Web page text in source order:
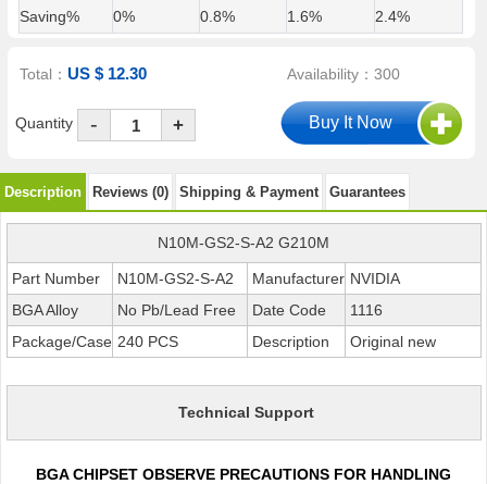
Saving%
0% 0.8% 1.6% 2.4%
Total：US $ 12.30 Availability：300
Quantity - +
Description Reviews (0) Shipping & Payment Guarantees
N10M-GS2-S-A2 G210M
Part Number N10M-GS2-S-A2 Manufacturer NVIDIA
BGA Alloy
No Pb/Lead Free Date Code
1116
Package/Case 240 PCS Description Original new
Technical Support
BGA CHIPSET OBSERVE PRECAUTIONS FOR HANDLING